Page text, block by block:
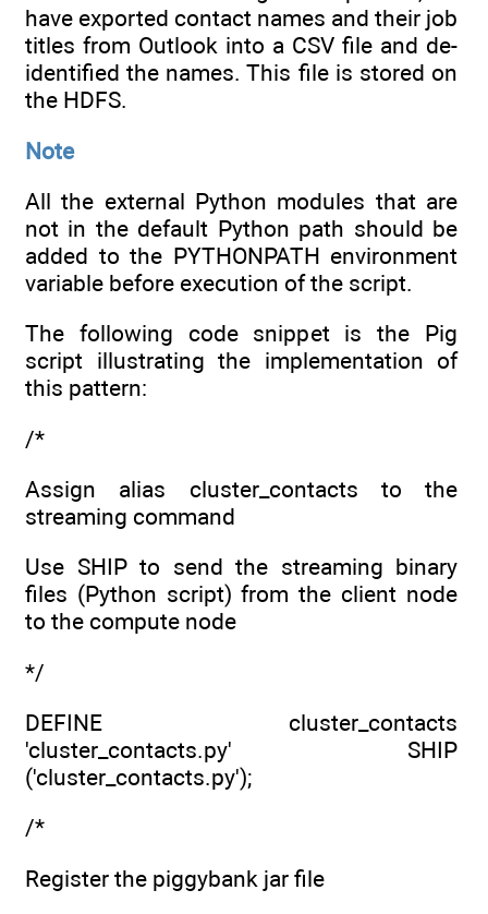
have exported contact names and their job
titles from Outlook into a CSV file and de-
identified the names. This file is stored on
the HDFS.
Note
All the external Python modules that are
not in the default Python path should be
added to the PYTHONPATH environment
variable before execution of the script.
The following code snippet is the Pig
script illustrating the implementation of
this pattern:
/*
Assign alias cluster_contacts to the
streaming command
Use SHIP to send the streaming binary
files (Python script) from the client node
to the compute node
*/
DEFINE cluster_contacts
'cluster_contacts.py' SHIP
('cluster_contacts.py');
/*
Register the piggybank jar file